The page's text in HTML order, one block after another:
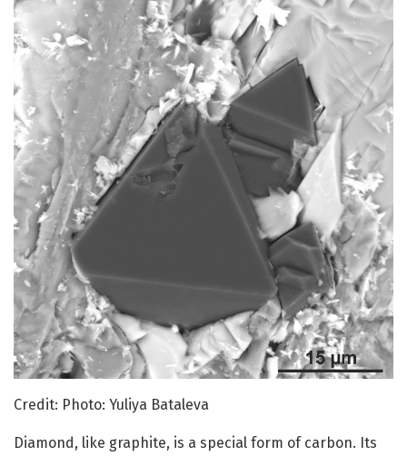
Credit: Photo: Yuliya Bataleva
Diamond, like graphite, is a special form of carbon. Its